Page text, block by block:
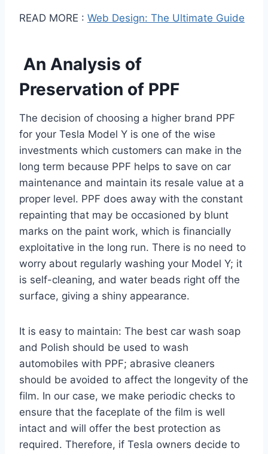
READ MORE : Web Design: The Ultimate Guide
An Analysis of
Preservation of PPF
The decision of choosing a higher brand PPF
for your Tesla Model Y is one of the wise
investments which customers can make in the
long term because PPF helps to save on car
maintenance and maintain its resale value at a
proper level. PPF does away with the constant
repainting that may be occasioned by blunt
marks on the paint work, which is financially
exploitative in the long run. There is no need to
worry about regularly washing your Model Y; it
is self-cleaning, and water beads right off the
surface, giving a shiny appearance.
It is easy to maintain: The best car wash soap
and Polish should be used to wash
automobiles with PPF; abrasive cleaners
should be avoided to affect the longevity of the
film. In our case, we make periodic checks to
ensure that the faceplate of the film is well
intact and will offer the best protection as
required. Therefore, if Tesla owners decide to